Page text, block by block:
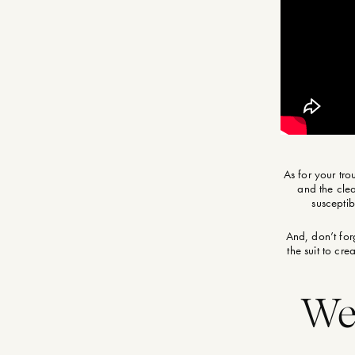
As for your
and the
And, don’t
the suit to